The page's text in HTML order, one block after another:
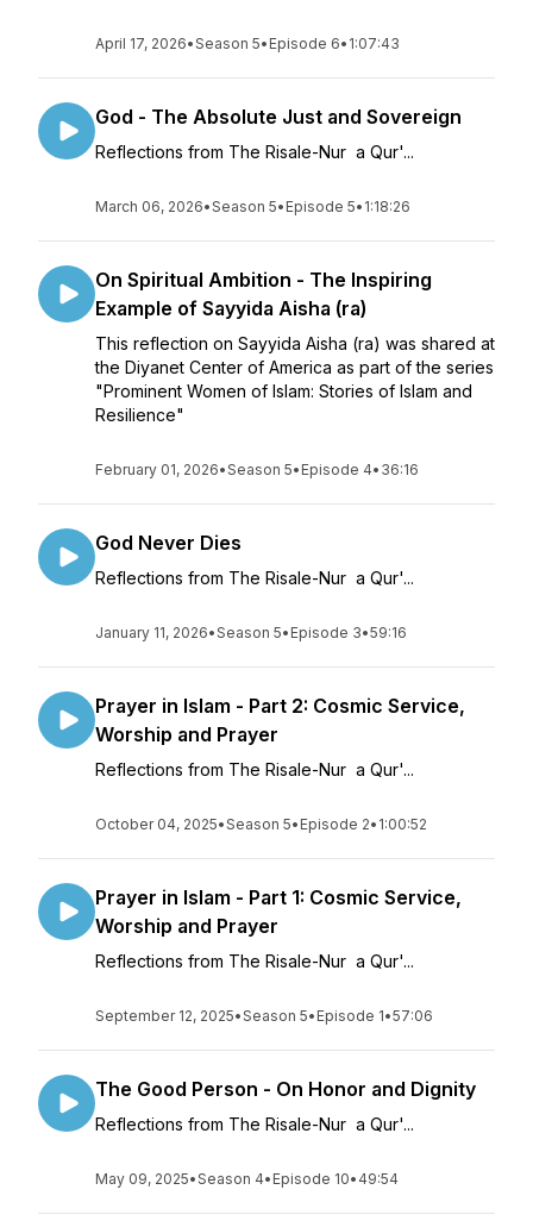
April 17, 2026•Season 5• Episode 6• 1:07:43
God - The Absolute Just and Sovereign
Reflections from The Risale-Nur a Qur'...
March 06, 2026•Season 5• Episode 5• 1:18:26
On Spiritual Ambition - The Inspiring
Example of Sayyida Aisha (ra)
This reflection on Sayyida Aisha (ra) was shared at
the Diyanet Center of America as part of the series
"Prominent Women of Islam: Stories of Islam and
Resilience"
February 01, 2026•Season 5• Episode 4• 36:16
God Never Dies
Reflections from The Risale-Nur a Qur'...
January 11, 2026•Season 5• Episode 3•59:16
Prayer in Islam - Part 2: Cosmic Service,
Worship and Prayer
Reflections from The Risale-Nur a Qur'...
October 04, 2025•Season 5• Episode 2• 1:00:52
Prayer in Islam - Part 1: Cosmic Service,
Worship and Prayer
Reflections from The Risale-Nur a Qur'...
September 12, 2025•Season 5• Episode 1•57:06
The Good Person - On Honor and Dignity
Reflections from The Risale-Nur a Qur'...
May 09, 2025•Season 4• Episode 10• 49:54